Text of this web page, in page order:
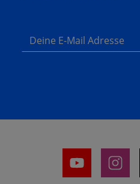
Deine E-Mail Adresse